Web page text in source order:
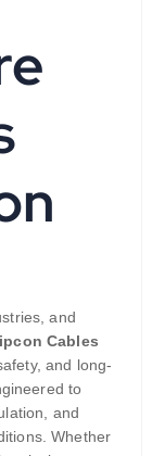
and
Cables
and long-
to
and
Whether